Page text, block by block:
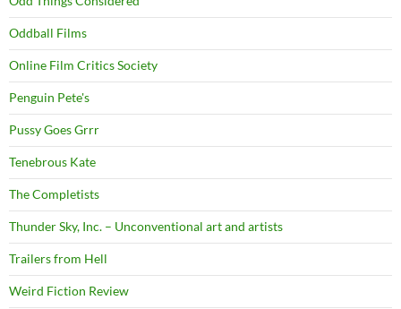
Oddball Films
Online Film Critics Society
Penguin Pete's
Pussy Goes Grrr
Tenebrous Kate
The Completists
Thunder Sky, Inc. – Unconventional art and artists
Trailers from Hell
Weird Fiction Review